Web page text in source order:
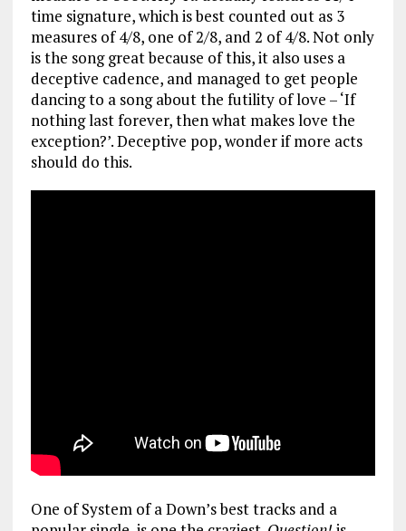
time signature, which is best counted out as 3
measures of 4/8, one of 2/8, and 2 of 4/8. Not only
is the song great because of this, it also uses a
deceptive cadence, and managed to get people
dancing to a song about the futility of love – ‘If
nothing last forever, then what makes love the
exception?’. Deceptive pop, wonder if more acts
should do this.
One of System of a Down’s best tracks and a